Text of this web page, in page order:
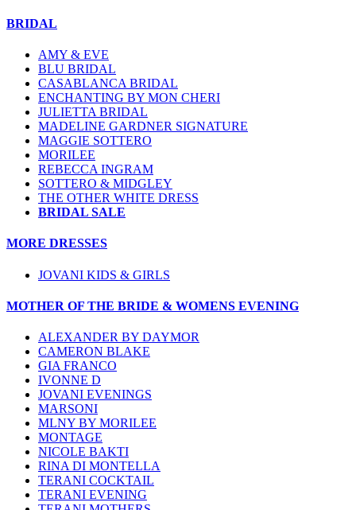
BRIDAL
AMY & EVE
BLU BRIDAL
CASABLANCA BRIDAL
ENCHANTING BY MON CHERI
JULIETTA BRIDAL
MADELINE GARDNER SIGNATURE
MAGGIE SOTTERO
MORILEE
REBECCA INGRAM
SOTTERO & MIDGLEY
THE OTHER WHITE DRESS
BRIDAL SALE
MORE DRESSES
JOVANI KIDS & GIRLS
MOTHER OF THE BRIDE & WOMENS EVENING
ALEXANDER BY DAYMOR
CAMERON BLAKE
GIA FRANCO
IVONNE D
JOVANI EVENINGS
MARSONI
MLNY BY MORILEE
MONTAGE
NICOLE BAKTI
RINA DI MONTELLA
TERANI COCKTAIL
TERANI EVENING